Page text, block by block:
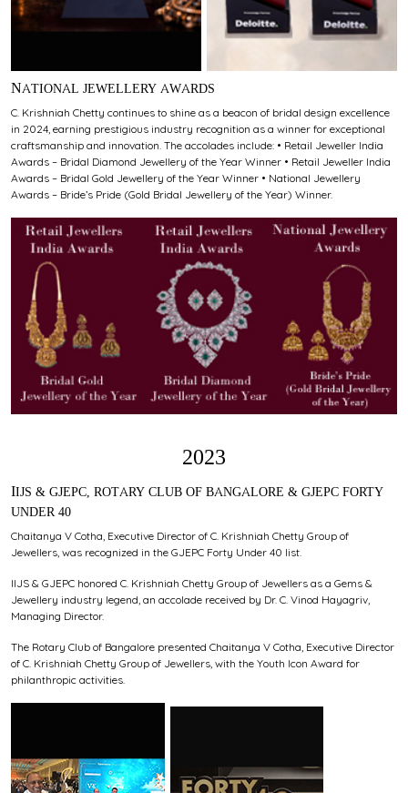
NATIONAL JEWELLERY AWARDS
C. Krishniah Chetty continues to shine as a beacon of bridal design excellence
in 2024, earning prestigious industry recognition as a winner for exceptional
craftsmanship and innovation. The accolades include: • Retail Jeweller India
Awards – Bridal Diamond Jewellery of the Year Winner • Retail Jeweller India
Awards – Bridal Gold Jewellery of the Year Winner • National Jewellery
Awards – Bride’s Pride (Gold Bridal Jewellery of the Year) Winner.
2023
IIJS & GJEPC, ROTARY CLUB OF BANGALORE & GJEPC FORTY
UNDER 40
Chaitanya V Cotha, Executive Director of C. Krishniah Chetty Group of
Jewellers, was recognized in the GJEPC Forty Under 40 list.
IIJS & GJEPC honored C. Krishniah Chetty Group of Jewellers as a Gems &
Jewellery industry legend, an accolade received by Dr. C. Vinod Hayagriv,
Managing Director.
The Rotary Club of Bangalore presented Chaitanya V Cotha, Executive Director
of C. Krishniah Chetty Group of Jewellers, with the Youth Icon Award for
philanthropic activities.